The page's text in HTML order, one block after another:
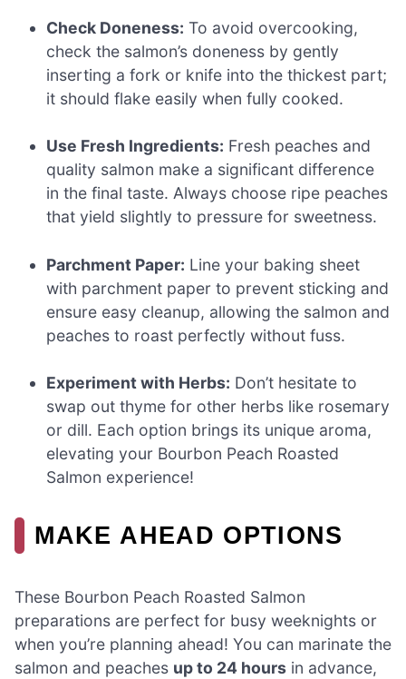
Check Doneness: To avoid overcooking,
check the salmon’s doneness by gently
inserting a fork or knife into the thickest part;
it should flake easily when fully cooked.
Use Fresh Ingredients: Fresh peaches and
quality salmon make a significant difference
in the final taste. Always choose ripe peaches
that yield slightly to pressure for sweetness.
Parchment Paper: Line your baking sheet
with parchment paper to prevent sticking and
ensure easy cleanup, allowing the salmon and
peaches to roast perfectly without fuss.
Experiment with Herbs: Don’t hesitate to
swap out thyme for other herbs like rosemary
or dill. Each option brings its unique aroma,
elevating your Bourbon Peach Roasted
Salmon experience!
MAKE AHEAD OPTIONS
These Bourbon Peach Roasted Salmon
preparations are perfect for busy weeknights or
when you’re planning ahead! You can marinate the
salmon and peaches up to 24 hours in advance,